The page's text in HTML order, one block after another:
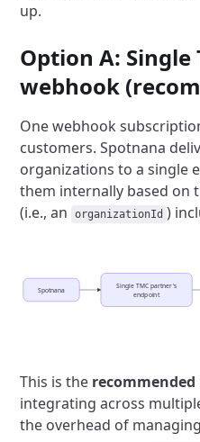
up.
Option A: Single
webhook
One webhook
customers. Spotnana
organizations to a single
them internally based on
(i.e., an
organizationId )
Spotnana
Single TMC partner's
endpoint
This is the recommended
integrating across
the overhead of